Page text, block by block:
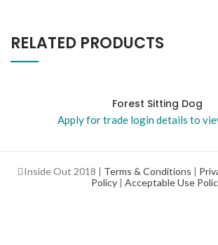
RELATED PRODUCTS
Forest Sitting Dog
Apply for trade login details to
Inside Out 2018 | Terms & Conditions |
Policy | Acceptable Use